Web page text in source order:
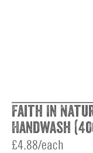
Faith In
Handwash
£4.88/each